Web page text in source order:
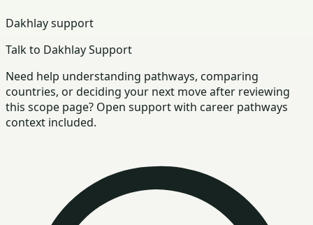
Dakhlay support
Talk to Dakhlay Support
Need help understanding pathways, comparing
countries, or deciding your next move after reviewing
this scope page? Open support with career pathways
context included.